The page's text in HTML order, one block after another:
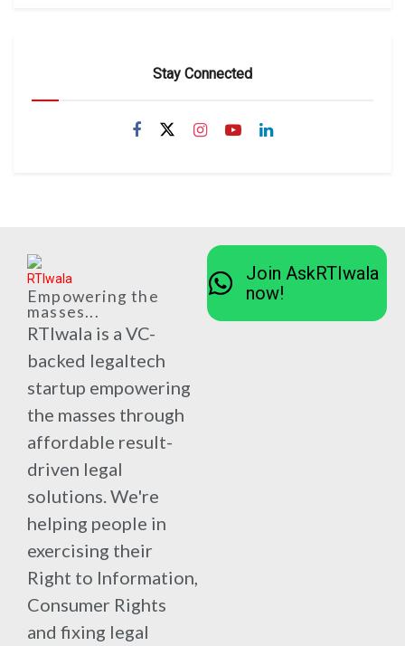
Stay Connected
Empowering the
masses...
RTIwala is a VC-
backed legaltech
startup empowering
the masses through
affordable result-
driven legal
solutions. We're
helping people in
exercising their
Right to Information,
Consumer Rights
and fixing legal
Join AskRTIwala
now!